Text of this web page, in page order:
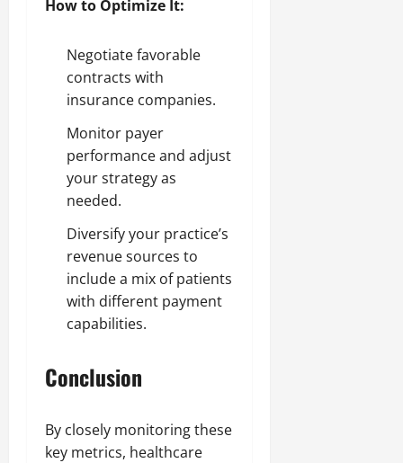
How to Optimize It:
Negotiate favorable
contracts with
insurance companies.
Monitor payer
performance and adjust
your strategy as
needed.
Diversify your practice’s
revenue sources to
include a mix of patients
with different payment
capabilities.
Conclusion
By closely monitoring these
key metrics, healthcare